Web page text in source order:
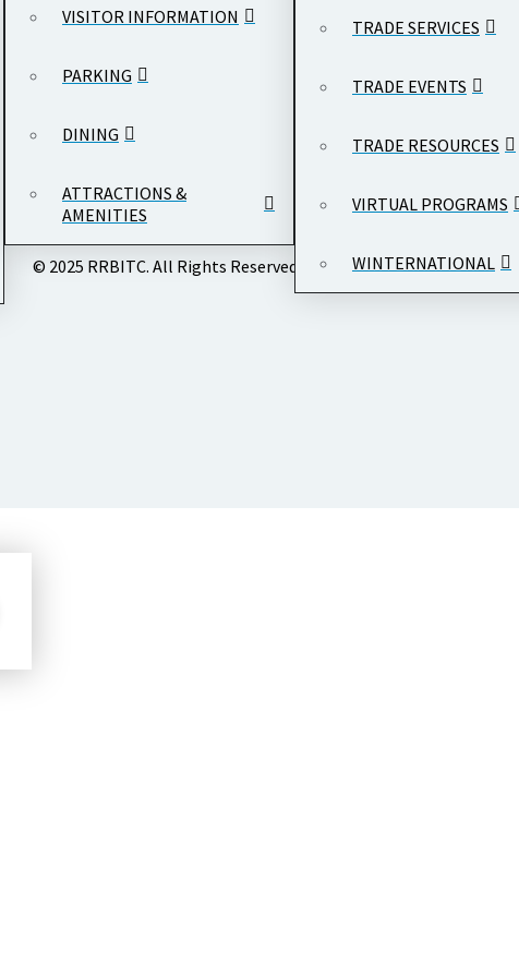
VISITOR INFORMATION
PARKING
DINING
ATTRACTIONS &
AMENITIES
TRADE SERVICES
TRADE EVENTS
TRADE RESOURCES
VIRTUAL PROGRAMS
WINTERNATIONAL
© 2025 RRBITC. All Rights Reserved.